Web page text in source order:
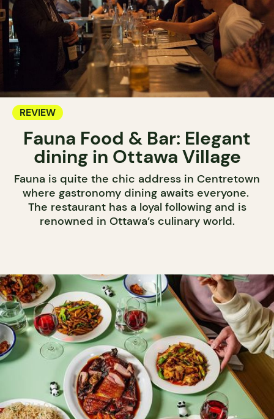
REVIEW
Fauna Food & Bar: Elegant
dining in Ottawa Village
Fauna is quite the chic address in Centretown
where gastronomy dining awaits everyone.
The restaurant has a loyal following and is
renowned in Ottawa’s culinary world.